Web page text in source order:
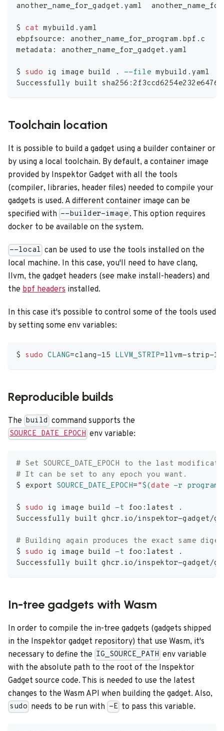
another_name_for_gadget.yaml
$ cat mybuild.yaml
ebpfsource: another_name_for_program.bpf.c
metadata: another_name_for_gadget.yaml
$ sudo ig image build . --file mybuild.yaml
Successfully built
Toolchain location
It is possible to build a gadget using a builder container or
by using a local toolchain. By default, a container image
provided by Inspektor Gadget with all the tools
(compiler, libraries, header files) needed to compile your
gadgets is used. A different container image can be
specified with --builder-image . This option requires
docker to be available on the system.
--local can be used to use the tools installed on the
local machine. In this case, you'll need to have clang,
llvm, the gadget headers (see make install-headers) and
the bpf headers installed.
In this case it's possible to control some of the tools used
by setting some env variables:
$ sudo CLANG=clang-15 LLVM_STRIP=llvm-strip-
Reproducible builds
The build command supports the
SOURCE_DATE_EPOCH env variable:
# Set SOURCE_DATE_EPOCH to the last
# It can be set to any epoch you want.
$ export SOURCE_DATE_EPOCH="$(date -r
$ sudo ig image build -t foo:latest
.
Successfully built ghcr.io/inspektor-gadget/
# Building again produces the exact same
$ sudo ig image build -t foo:latest
.
Successfully built ghcr.io/inspektor-gadget/
In-tree gadgets with Wasm
In order to compile the in-tree gadgets (gadgets shipped
in the Inspektor gadget repository) that use Wasm, it's
necessary to define the IG_SOURCE_PATH env variable
with the absolute path to the root of the Inspektor
Gadget source code. This is needed to use the latest
changes to the Wasm API when building the gadget. Also,
sudo needs to be run with -E to pass this variable.